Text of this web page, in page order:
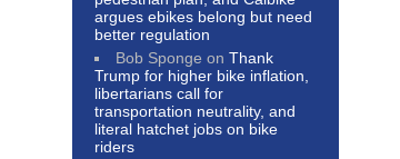
argues ebikes belong but need
better regulation
Bob Sponge onThank
Trump for higher bike inflation,
libertarians call for
transportation neutrality, and
literal hatchet jobs on bike
riders